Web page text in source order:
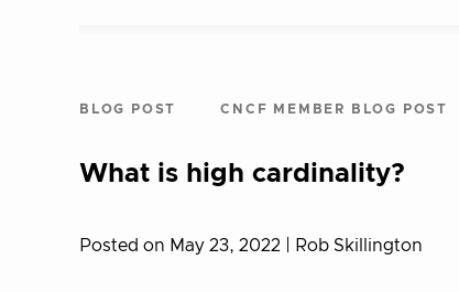
BLOG POST CNCF MEMBER BLOG POST
What is high cardinality?
Posted on May 23, 2022 | Rob Skillington